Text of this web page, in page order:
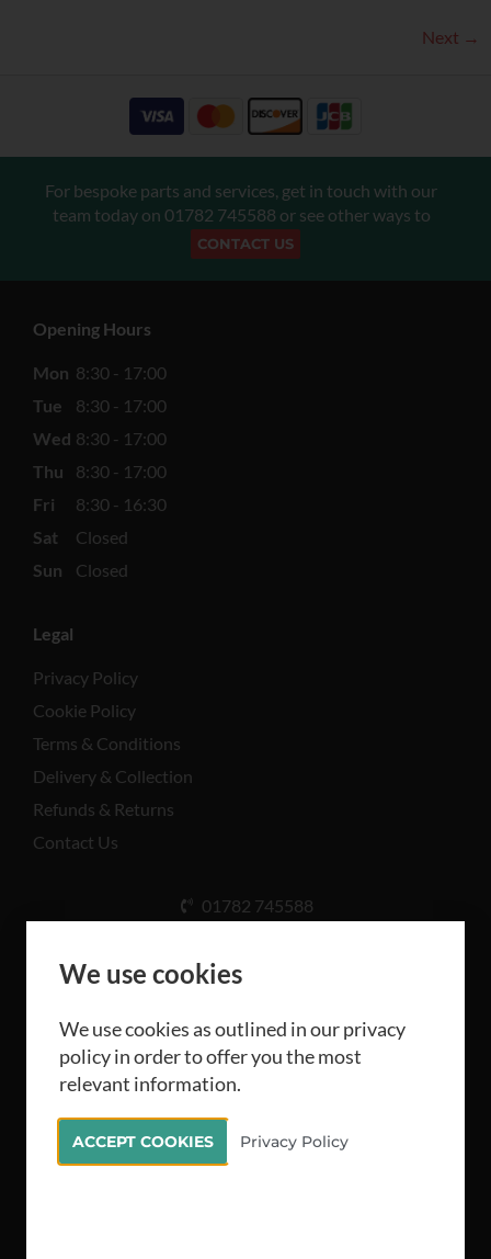
Next →
For bespoke parts and services, get in touch with our
team today on 01782 745588 or see other ways to
CONTACT US
Opening Hours
Mon 8:30 - 17:00
Tue
8:30 - 17:00
Wed 8:30 - 17:00
Thu
8:30 - 17:00
Fri
8:30 - 16:30
Sat
Closed
Sun
Closed
Legal
Privacy Policy
Cookie Policy
Terms & Conditions
Delivery & Collection
Refunds & Returns
Contact Us
01782 745588
Rd, Stoke-on-Trent ST3 5LB
All rights reserved Camthorne Industrial Supplies
Limited 2026
We use cookies
We use cookies as outlined in our privacy
policy in order to offer you the most
relevant information.
ACCEPT COOKIES Privacy Policy